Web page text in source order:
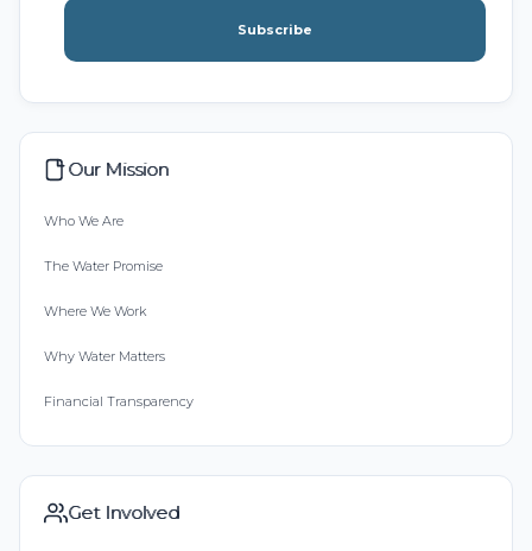
Subscribe
Our Mission
Who We Are
The Water Promise
Where We Work
Why Water Matters
Financial Transparency
Get Involved